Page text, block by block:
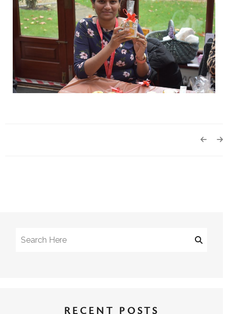
RECENT POSTS